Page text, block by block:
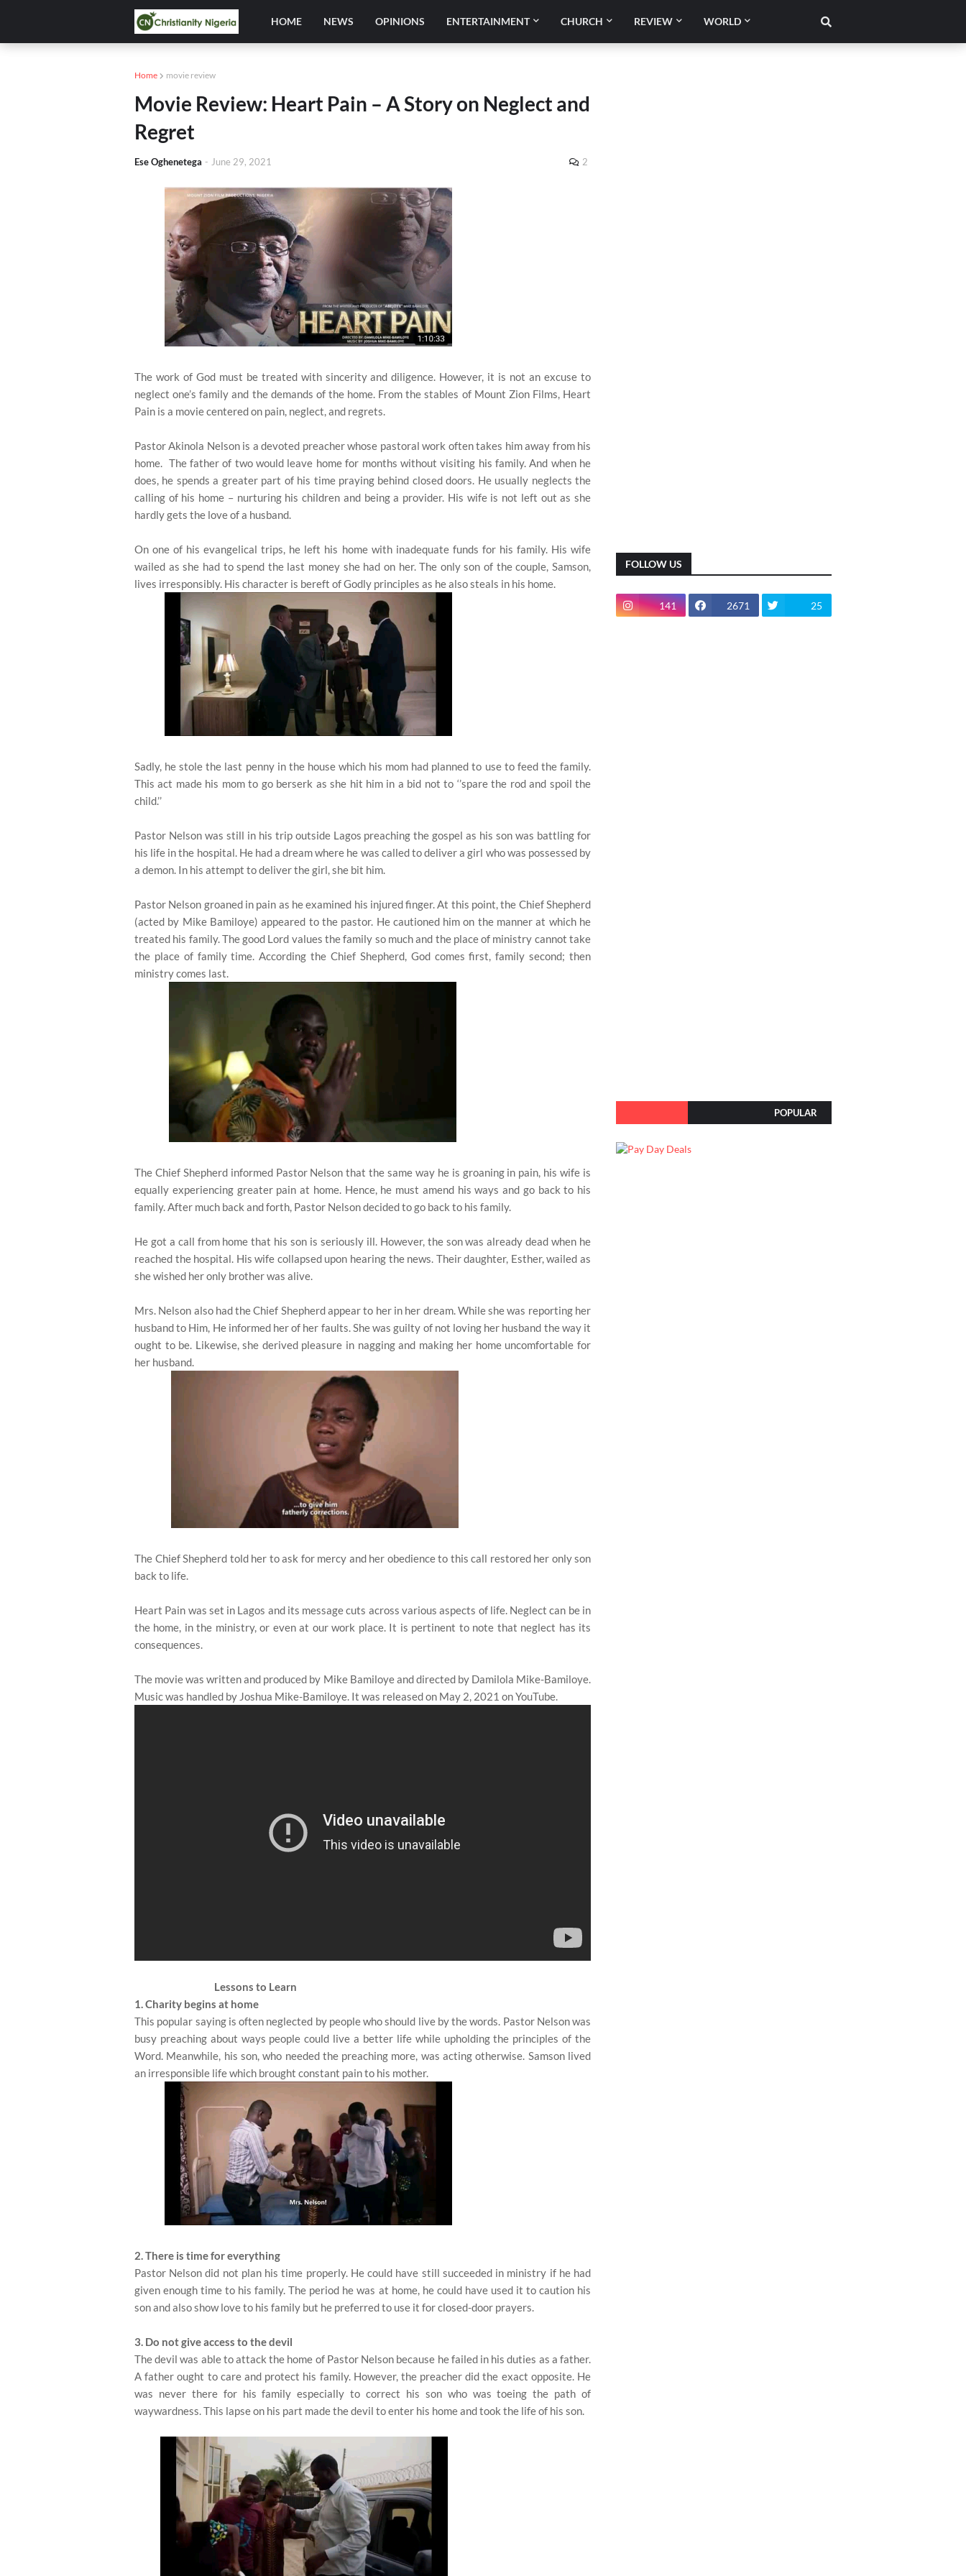
HOME NEWS OPINIONS ENTERTAINMENT CHURCH REVIEW WORLD
Home movie review
Movie Review: Heart Pain – A Story on Neglect and
Regret
Ese Oghenetega - June 29, 2021 2
The work of God must be treated with sincerity and diligence. However, it is not an excuse to
neglect one’s family and the demands of the home. From the stables of Mount Zion Films, Heart
Pain is a movie centered on pain, neglect, and regrets.
Pastor Akinola Nelson is a devoted preacher whose pastoral work often takes him away from his
home. The father of two would leave home for months without visiting his family. And when he
does, he spends a greater part of his time praying behind closed doors. He usually neglects the
calling of his home – nurturing his children and being a provider. His wife is not left out as she
hardly gets the love of a husband.
On one of his evangelical trips, he left his home with inadequate funds for his family. His wife
wailed as she had to spend the last money she had on her. The only son of the couple, Samson,
lives irresponsibly. His character is bereft of Godly principles as he also steals in his home.
Sadly, he stole the last penny in the house which his mom had planned to use to feed the family.
This act made his mom to go berserk as she hit him in a bid not to ‘’spare the rod and spoil the
child.’’
Pastor Nelson was still in his trip outside Lagos preaching the gospel as his son was battling for
his life in the hospital. He had a dream where he was called to deliver a girl who was possessed by
a demon. In his attempt to deliver the girl, she bit him.
Pastor Nelson groaned in pain as he examined his injured finger. At this point, the Chief Shepherd
(acted by Mike Bamiloye) appeared to the pastor. He cautioned him on the manner at which he
treated his family. The good Lord values the family so much and the place of ministry cannot take
the place of family time. According the Chief Shepherd, God comes first, family second; then
ministry comes last.
The Chief Shepherd informed Pastor Nelson that the same way he is groaning in pain, his wife is
equally experiencing greater pain at home. Hence, he must amend his ways and go back to his
family. After much back and forth, Pastor Nelson decided to go back to his family.
He got a call from home that his son is seriously ill. However, the son was already dead when he
reached the hospital. His wife collapsed upon hearing the news. Their daughter, Esther, wailed as
she wished her only brother was alive.
Mrs. Nelson also had the Chief Shepherd appear to her in her dream. While she was reporting her
husband to Him, He informed her of her faults. She was guilty of not loving her husband the way it
ought to be. Likewise, she derived pleasure in nagging and making her home uncomfortable for
her husband.
The Chief Shepherd told her to ask for mercy and her obedience to this call restored her only son
back to life.
Heart Pain was set in Lagos and its message cuts across various aspects of life. Neglect can be in
the home, in the ministry, or even at our work place. It is pertinent to note that neglect has its
consequences.
The movie was written and produced by Mike Bamiloye and directed by Damilola Mike-Bamiloye.
Music was handled by Joshua Mike-Bamiloye. It was released on May 2, 2021 on YouTube.
Lessons to Learn
1. Charity begins at home
This popular saying is often neglected by people who should live by the words. Pastor Nelson was
busy preaching about ways people could live a better life while upholding the principles of the
Word. Meanwhile, his son, who needed the preaching more, was acting otherwise. Samson lived
an irresponsible life which brought constant pain to his mother.
2. There is time for everything
Pastor Nelson did not plan his time properly. He could have still succeeded in ministry if he had
given enough time to his family. The period he was at home, he could have used it to caution his
son and also show love to his family but he preferred to use it for closed-door prayers.
3. Do not give access to the devil
The devil was able to attack the home of Pastor Nelson because he failed in his duties as a father.
A father ought to care and protect his family. However, the preacher did the exact opposite. He
was never there for his family especially to correct his son who was toeing the path of
waywardness. This lapse on his part made the devil to enter his home and took the life of his son.
FOLLOW US
141 2671 25
POPULAR